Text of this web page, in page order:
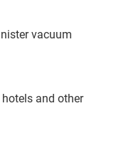
vacuum
and other